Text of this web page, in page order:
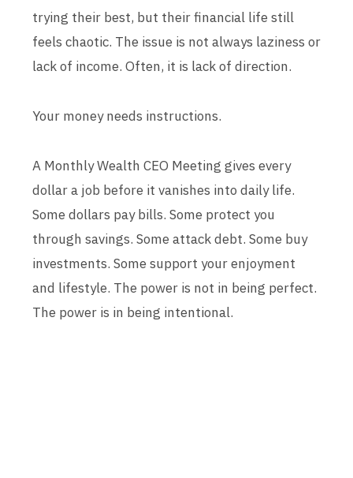
trying their best, but their financial life still
feels chaotic. The issue is not always laziness or
lack of income. Often, it is lack of direction.
Your money needs instructions.
A Monthly Wealth CEO Meeting gives every
dollar a job before it vanishes into daily life.
Some dollars pay bills. Some protect you
through savings. Some attack debt. Some buy
investments. Some support your enjoyment
and lifestyle. The power is not in being perfect.
The power is in being intentional.